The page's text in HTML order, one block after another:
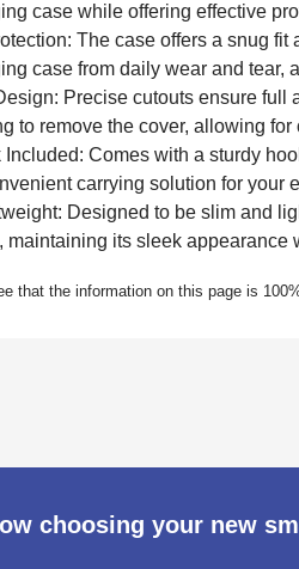
case while offering effective
The case offers a snug
case from daily wear and tear,
Precise cutouts ensure
to remove the cover, allowing
Included: Comes with a sturdy
carrying solution for your
Designed to be slim and
maintaining its sleek appearance
choosing your new